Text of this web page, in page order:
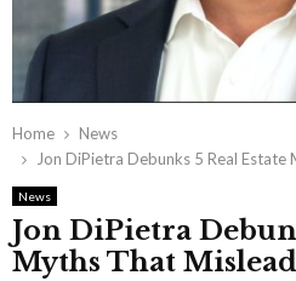
Home
News
Jon DiPietra Debunks 5 Real
News
Jon DiPietra
Myths That